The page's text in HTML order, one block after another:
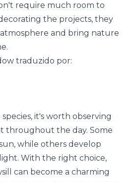
require much room to
the projects, they
and bring nature
it's worth observing
throughout the day. Some
while others develop
With the right choice,
can become a charming